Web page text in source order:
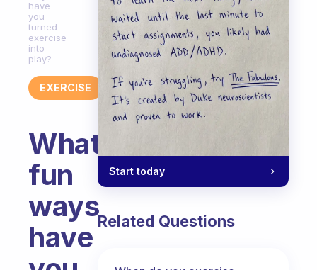
have
you
turned
exercise
into
play?
EXERCISE
What
fun
ways
have
Start today
Related Questions